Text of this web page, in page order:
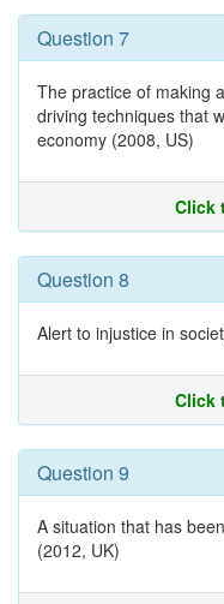
Question 7
The practice of making
driving techniques that
economy (2008, US)
Click
Question 8
Alert to injustice in
Click
Question 9
A situation that has
(2012, UK)